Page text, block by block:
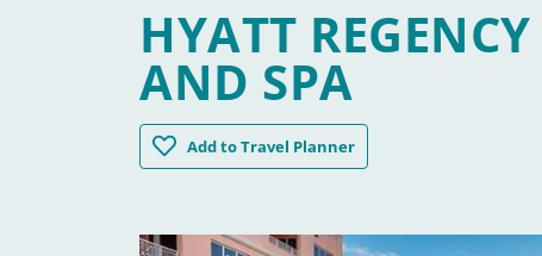
HYATT
AND SPA
AddHyatt Regency Clearwater Beach Resort
to Travel Planner